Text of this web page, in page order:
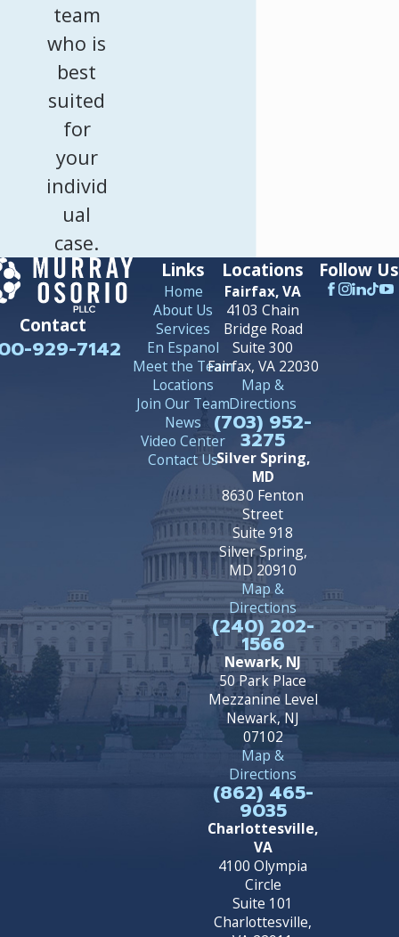
team
who is
best
suited
for
your
individ
ual
case.
Contact
929-7142
Links
Home
About Us
Services
En Espanol
Meet the Team
Locations
Join Our Team
News
Video Center
Contact Us
Locations
Fairfax, VA
4103 Chain
Bridge Road
Suite 300
Fairfax, VA 22030
Map &
Directions
(703) 952-
3275
Silver Spring,
MD
8630 Fenton
Street
Suite 918
Silver Spring,
MD 20910
Map &
Directions
(240) 202-
1566
Newark, NJ
50 Park Place
Mezzanine Level
Newark, NJ
07102
Map &
Directions
(862) 465-
9035
Charlottesville,
VA
4100 Olympia
Circle
Suite 101
Charlottesville,
Follow Us